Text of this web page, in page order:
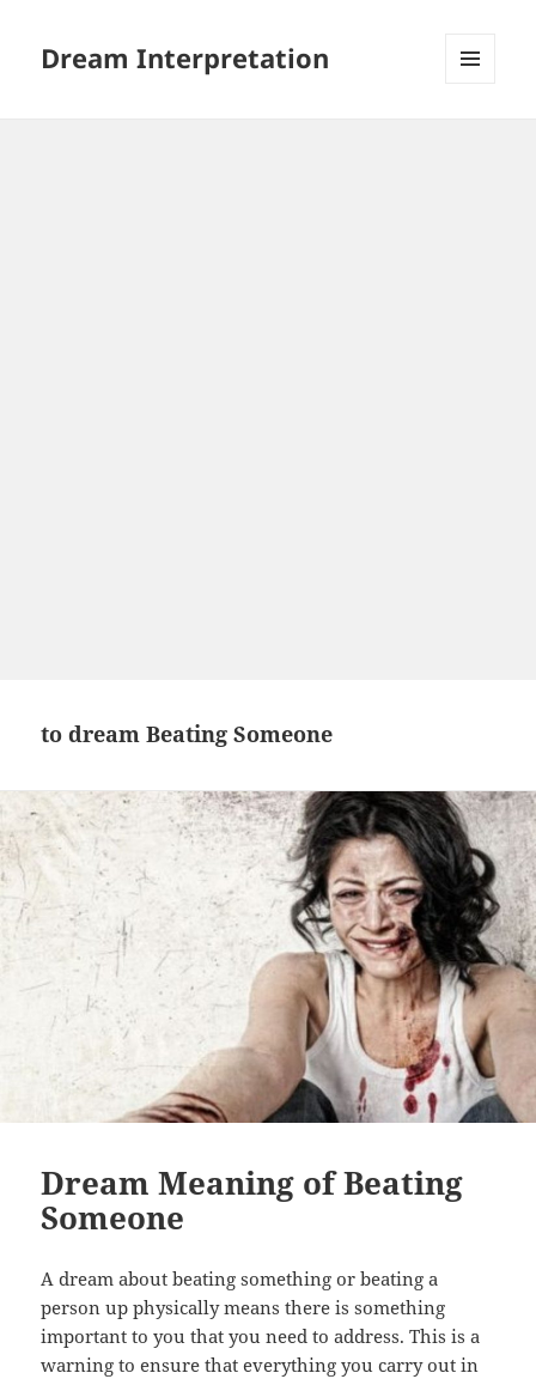
Dream Interpretation
to dream Beating Someone
Dream Meaning of Beating
Someone
A dream about beating something or beating a
person up physically means there is something
important to you that you need to address. This is a
warning to ensure that everything you carry out in